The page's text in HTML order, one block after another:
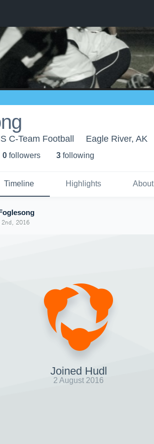
C-Team Football Eagle River, AK
0 followers 3 following
Timeline Highlights About
2nd, 2016
Joined Hudl
2 August 2016